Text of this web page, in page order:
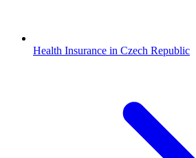
Health Insurance in Czech Republic